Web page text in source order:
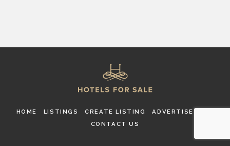
HOME LISTINGS CREATE LISTING ADVERTISE
CONTACT US